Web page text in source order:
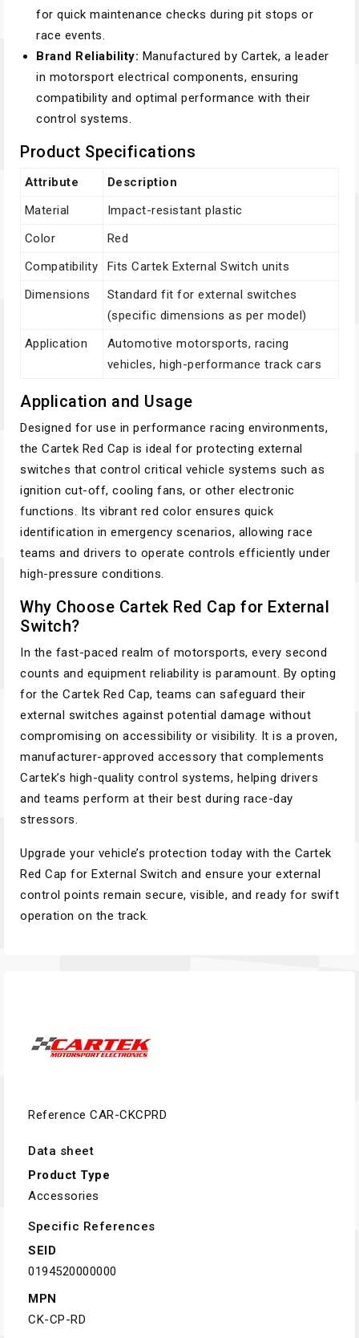
for quick maintenance checks during pit stops or
race events.
Brand Reliability: Manufactured by Cartek, a leader
in motorsport electrical components, ensuring
compatibility and optimal performance with their
control systems.
Product Specifications
Attribute
Description
Material
Impact-resistant plastic
Color
Red
Compatibility
Fits Cartek External Switch units
Dimensions
Standard fit for external switches
(specific dimensions as per model)
Application
Automotive motorsports, racing
vehicles, high-performance track cars
Application and Usage
Designed for use in performance racing environments,
the Cartek Red Cap is ideal for protecting external
switches that control critical vehicle systems such as
ignition cut-off, cooling fans, or other electronic
functions. Its vibrant red color ensures quick
identification in emergency scenarios, allowing race
teams and drivers to operate controls efficiently under
high-pressure conditions.
Why Choose Cartek Red Cap for External
Switch?
In the fast-paced realm of motorsports, every second
counts and equipment reliability is paramount. By opting
for the Cartek Red Cap, teams can safeguard their
external switches against potential damage without
compromising on accessibility or visibility. It is a proven,
manufacturer-approved accessory that complements
Cartek’s high-quality control systems, helping drivers
and teams perform at their best during race-day
stressors.
Upgrade your vehicle’s protection today with the Cartek
Red Cap for External Switch and ensure your external
control points remain secure, visible, and ready for swift
operation on the track.
Reference CAR-CKCPRD
Data sheet
Product Type
Accessories
Specific References
SEID
0194520000000
MPN
CK-CP-RD